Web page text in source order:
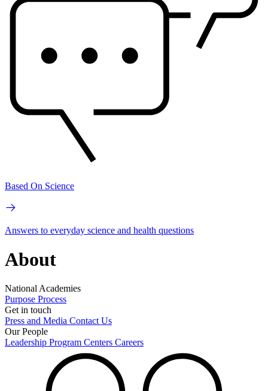
Based On Science
Answers to everyday science and health questions
About
National Academies
Purpose Process
Get in touch
Press and Media Contact Us
Our People
Leadership Program Centers Careers